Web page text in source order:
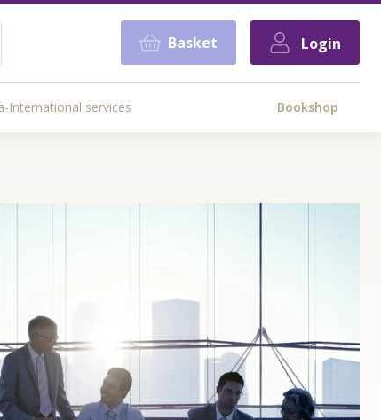
Basket Login
International services Bookshop